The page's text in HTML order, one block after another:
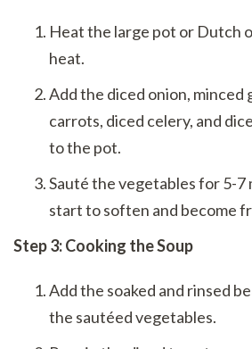
Heat the large pot or Dutch
heat.
Add the diced onion, minced
carrots, diced celery, and
to the pot.
Sauté the vegetables for 5-
start to soften and become
Step 3: Cooking the Soup
Add the soaked and rinsed
the sautéed vegetables.